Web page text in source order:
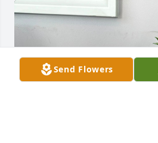
Send Flowers